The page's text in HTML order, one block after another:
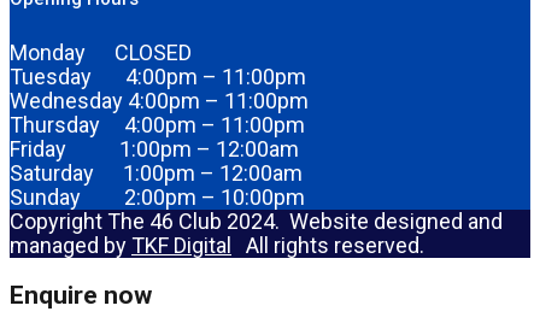
Monday CLOSED
Tuesday 4:00pm – 11:00pm
Wednesday 4:00pm – 11:00pm
Thursday 4:00pm – 11:00pm
Friday 1:00pm – 12:00am
Saturday 1:00pm – 12:00am
Sunday 2:00pm – 10:00pm
Copyright The 46 Club 2024. Website designed and
managed byTKF Digital All rights reserved.
Enquire now